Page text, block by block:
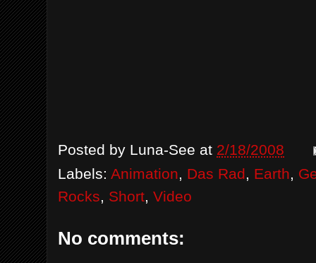
Posted by Luna-See at 2/18/2008
Labels: Animation, Das Rad, Earth,
Rocks, Short, Video
No comments: